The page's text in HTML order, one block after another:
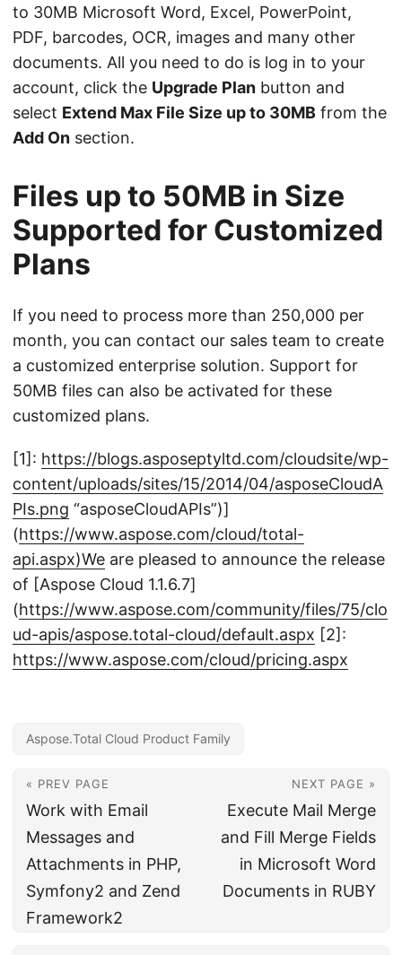
to 30MB Microsoft Word, Excel, PowerPoint,
PDF, barcodes, OCR, images and many other
documents. All you need to do is log in to your
account, click the Upgrade Plan button and
select Extend Max File Size up to 30MB from the
Add On section.
Files up to 50MB in Size
Supported for Customized
Plans
If you need to process more than 250,000 per
month, you can contact our sales team to create
a customized enterprise solution. Support for
50MB files can also be activated for these
customized plans.
[1]: https://blogs.asposeptyltd.com/cloudsite/wp-
content/uploads/sites/15/2014/04/asposeCloudA
PIs.png “asposeCloudAPIs”)]
(https://www.aspose.com/cloud/total-
api.aspx)We are pleased to announce the release
of [Aspose Cloud 1.1.6.7]
(https://www.aspose.com/community/files/75/clo
ud-apis/aspose.total-cloud/default.aspx [2]:
https://www.aspose.com/cloud/pricing.aspx
Aspose.Total Cloud Product Family
« PREV PAGE
Work with Email
Messages and
Attachments in PHP,
Symfony2 and Zend
Framework2
NEXT PAGE »
Execute Mail Merge
and Fill Merge Fields
in Microsoft Word
Documents in RUBY